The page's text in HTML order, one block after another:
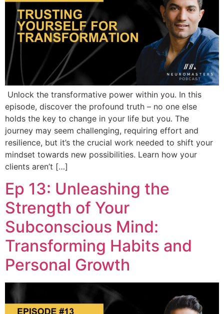
Unlock the transformative power within you. In this
episode, discover the profound truth – no one else
holds the key to change in your life but you. The
journey may seem challenging, requiring effort and
resilience, but it’s the crucial work needed to shift your
mindset towards new possibilities. Learn how your
clients aren’t […]
Ep 13: Unleashing the
Strength of Your
Subconscious Mind:
Transforming Habits and
Personal Growth